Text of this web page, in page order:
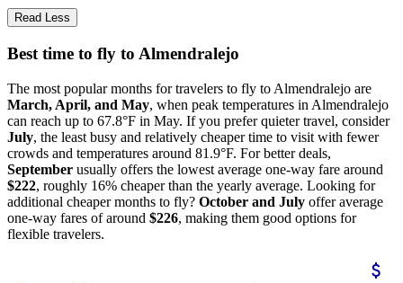
Read Less
Best time to fly to Almendralejo
The most popular months for travelers to fly to Almendralejo are
March, April, and May, when peak temperatures in Almendralejo
can reach up to 67.8°F in May. If you prefer quieter travel, consider
July, the least busy and relatively cheaper time to visit with fewer
crowds and temperatures around 81.9°F. For better deals,
September usually offers the lowest average one-way fare around
$222, roughly 16% cheaper than the yearly average. Looking for
additional cheaper months to fly? October and July offer average
one-way fares of around $226, making them good options for
flexible travelers.